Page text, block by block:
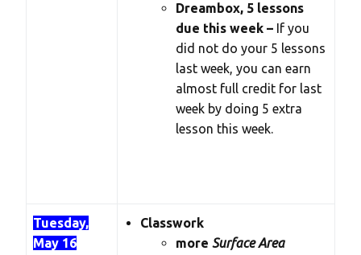
Dreambox, 5 lessons
due this week – If you
did not do your 5 lessons
last week, you can earn
almost full credit for last
week by doing 5 extra
lesson this week.
Tuesday,
May 16
Classwork
more Surface Area